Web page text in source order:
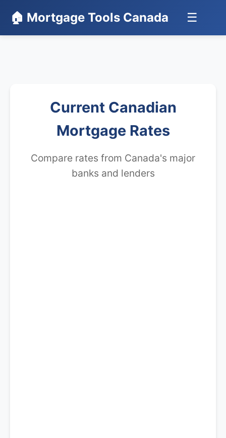
🏠 Mortgage Tools Canada ☰
Current Canadian
Mortgage Rates
Compare rates from Canada's major
banks and lenders